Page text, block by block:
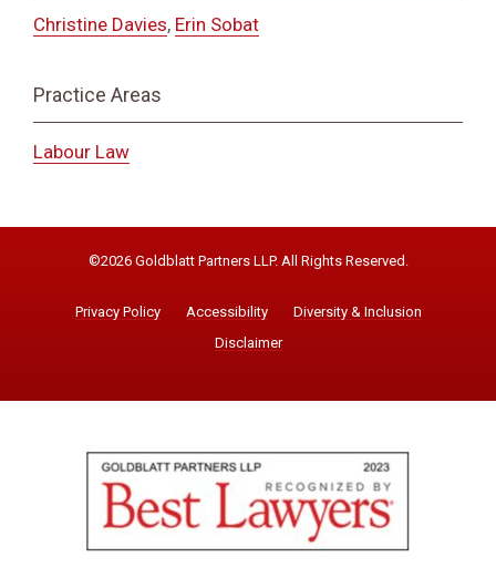
Christine Davies, Erin Sobat
Practice Areas
Labour Law
©2026 Goldblatt Partners LLP. All Rights Reserved.
Privacy Policy Accessibility
Diversity & Inclusion
Disclaimer